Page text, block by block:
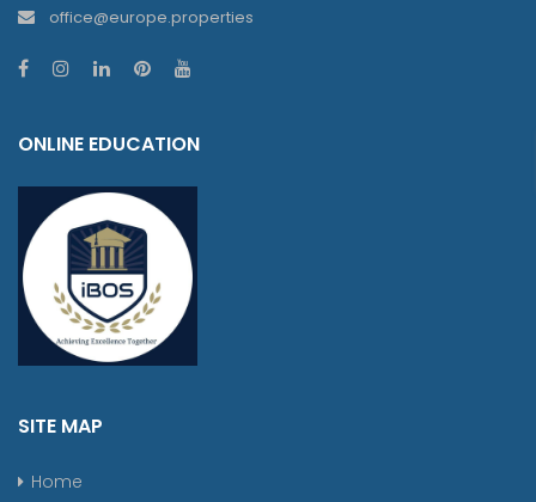
office@europe.properties
ONLINE EDUCATION
SITE MAP
Home